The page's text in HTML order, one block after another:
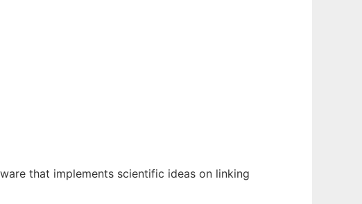
that implements scientific ideas on linking